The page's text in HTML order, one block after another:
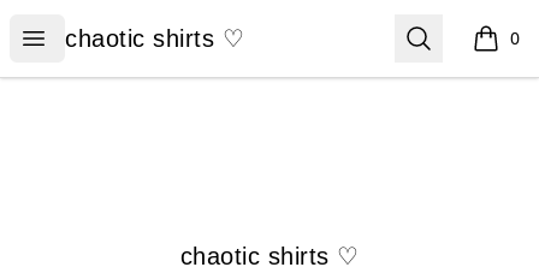
Open menu
chaotic shirts ♡
chaotic shirts ♡ Search 0
items
chaotic shirts ♡
chaotic shirts ♡